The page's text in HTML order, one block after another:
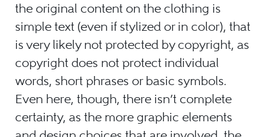
the original content on the clothing is
simple text (even if stylized or in color), that
is very likely not protected by copyright, as
copyright does not protect individual
words, short phrases or basic symbols.
Even here, though, there isn’t complete
certainty, as the more graphic elements